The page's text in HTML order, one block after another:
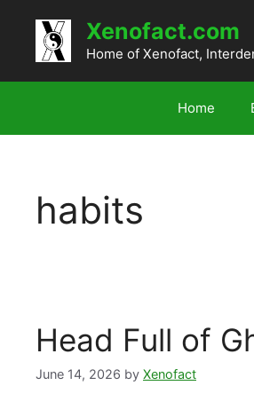
content
Xenofact.com
Home of Xenofact,
Home
habits
Head Full of
June 14, 2026 by Xenofact